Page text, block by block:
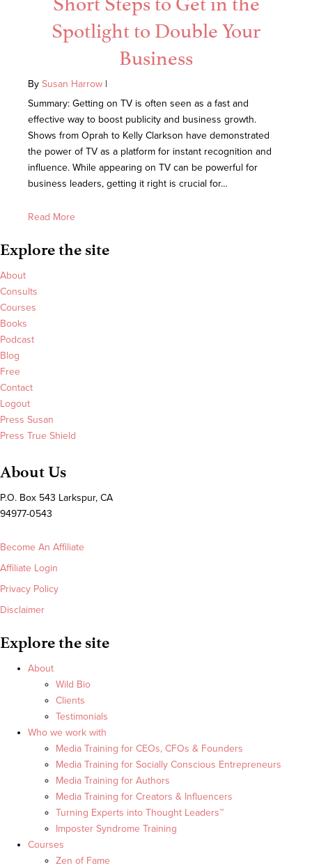
Spotlight to Double Your
Business
By Susan Harrow |
Summary: Getting on TV is often seen as a fast and
effective way to boost publicity and business growth.
Shows from Oprah to Kelly Clarkson have demonstrated
the power of TV as a platform for instant recognition and
influence. While appearing on TV can be powerful for
business leaders, getting it right is crucial for…
Read More
Explore the site
About
Consults
Courses
Books
Podcast
Blog
Free
Contact
Logout
Press Susan
Press True Shield
About Us
P.O. Box 543 Larkspur, CA
94977-0543
Become An Affiliate
Affiliate Login
Privacy Policy
Disclaimer
Explore the site
About
Wild Bio
Clients
Testimonials
Who we work with
Media Training for CEOs, CFOs & Founders
Media Training for Socially Conscious Entrepreneurs
Media Training for Authors
Media Training for Creators & Influencers
Turning Experts into Thought Leaders™
Imposter Syndrome Training
Courses
Zen of Fame